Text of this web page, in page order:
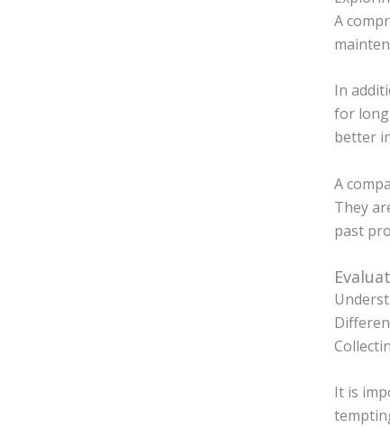
A
In
for
better
A
They
past
It is